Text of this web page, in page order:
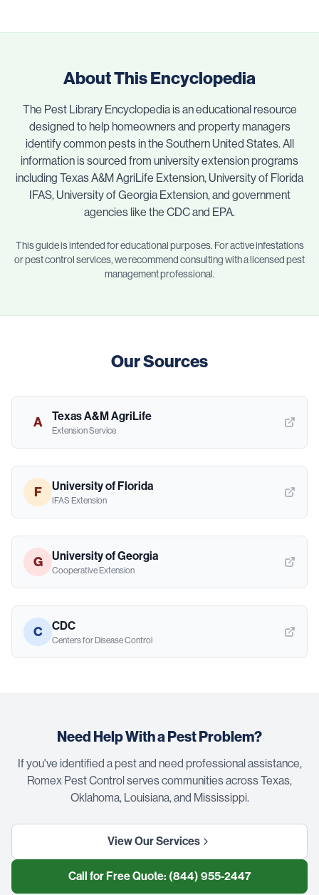
About This Encyclopedia
The Pest Library Encyclopedia is an educational resource
designed to help homeowners and property managers
identify common pests in the Southern United States. All
information is sourced from university extension programs
including Texas A&M AgriLife Extension, University of Florida
IFAS, University of Georgia Extension, and government
agencies like the CDC and EPA.
This guide is intended for educational purposes. For active infestations
or pest control services, we recommend consulting with a licensed pest
management professional.
Our Sources
A Texas A&M AgriLife
Extension Service
F University of Florida
IFAS Extension
G University of Georgia
Cooperative Extension
C CDC
Centers for Disease Control
Need Help With a Pest Problem?
If you've identified a pest and need professional assistance,
Romex Pest Control serves communities across Texas,
Oklahoma, Louisiana, and Mississippi.
View Our Services
Call for Free Quote: (844) 955-2447